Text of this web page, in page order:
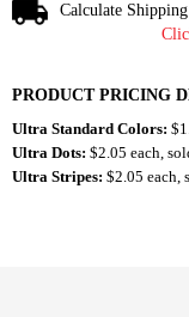
Calculate
PRODUCT PRICING
Ultra Standard Colors:
Ultra Dots: $2.05 each,
Ultra Stripes: $2.05 each,